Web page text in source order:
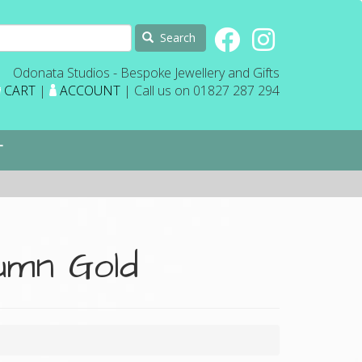
Search
Odonata Studios - Bespoke Jewellery and Gifts
CART | ACCOUNT | Call us on 01827 287 294
Gold